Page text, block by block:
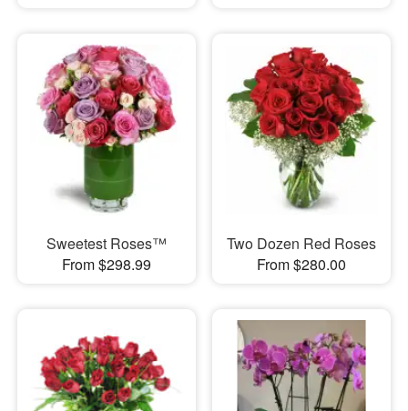
Sweetest Roses™
From $298.99
Two Dozen Red Roses
From $280.00